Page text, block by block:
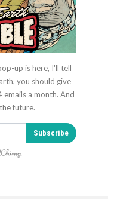
up is here, I'll tell
you should give
emails a month. And
future.
Subscribe